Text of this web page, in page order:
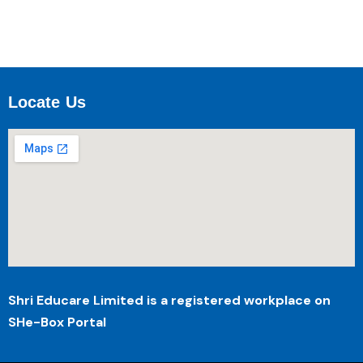
Locate Us
Shri Educare Limited is a registered workplace on
SHe-Box Portal